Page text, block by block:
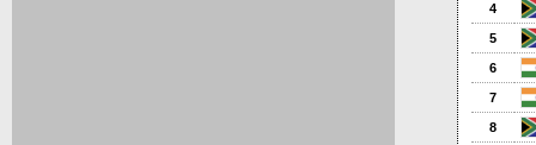
4
5
6
7
8